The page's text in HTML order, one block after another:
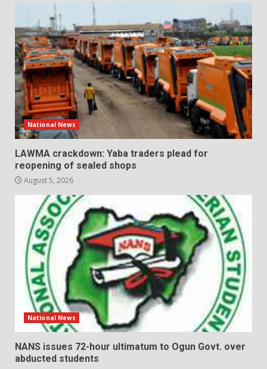
National News
LAWMA crackdown: Yaba traders plead for
reopening of sealed shops
August 5, 2026
National News
NANS issues 72-hour ultimatum to Ogun Govt. over
abducted students